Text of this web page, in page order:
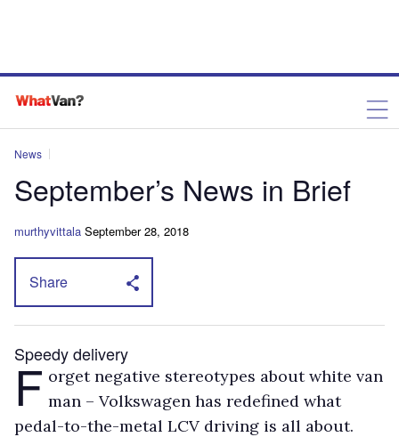
News
September’s News in Brief
murthyvittala September 28, 2018
Share
Speedy delivery
F orget negative stereotypes about white van
man – Volkswagen has redefined what
pedal-to-the-metal LCV driving is all about.